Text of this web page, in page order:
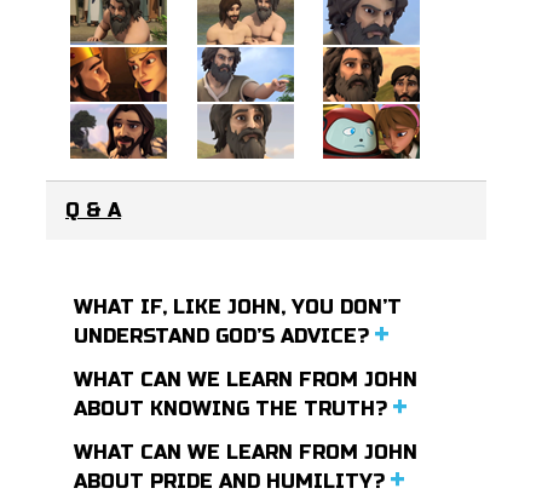
Q & A
WHAT IF, LIKE JOHN, YOU DON’T
UNDERSTAND GOD’S ADVICE?
WHAT CAN WE LEARN FROM JOHN
ABOUT KNOWING THE TRUTH?
WHAT CAN WE LEARN FROM JOHN
ABOUT PRIDE AND HUMILITY?